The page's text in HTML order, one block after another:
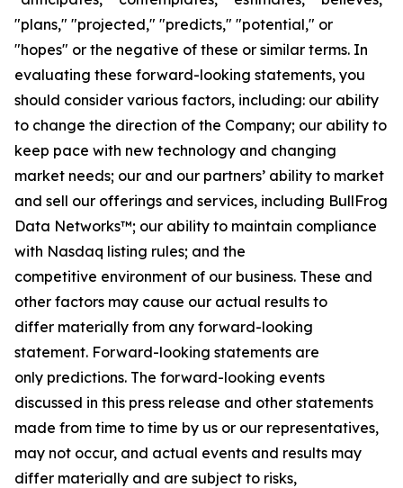
"plans," "projected," "predicts," "potential," or
"hopes" or the negative of these or similar terms. In
evaluating these forward-looking statements, you
should consider various factors, including: our ability
to change the direction of the Company; our ability to
keep pace with new technology and changing
market needs; our and our partners’ ability to market
and sell our offerings and services, including BullFrog
Data Networks™; our ability to maintain compliance
with Nasdaq listing rules; and the
competitive environment of our business. These and
other factors may cause our actual results to
differ materially from any forward-looking
statement. Forward-looking statements are
only predictions. The forward-looking events
discussed in this press release and other statements
made from time to time by us or our representatives,
may not occur, and actual events and results may
differ materially and are subject to risks,